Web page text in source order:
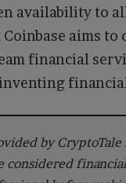
availability to
aims
financial
by
considered